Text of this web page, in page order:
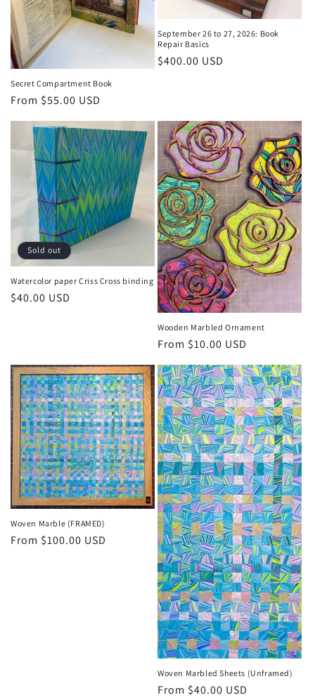
Secret Compartment Book
Regular
From $55.00 USD
September 26 to 27, 2026: Book
Repair Basics
Regular
$400.00 USD
Sold out
Watercolor paper Criss Cross binding
Regular
$40.00 USD
Wooden Marbled Ornament
Regular
price
From $10.00 USD
Woven Marble (FRAMED)
Regular
From $100.00 USD
Woven Marbled Sheets (Unframed)
Regular
From $40.00 USD